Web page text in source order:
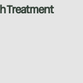
Treatment